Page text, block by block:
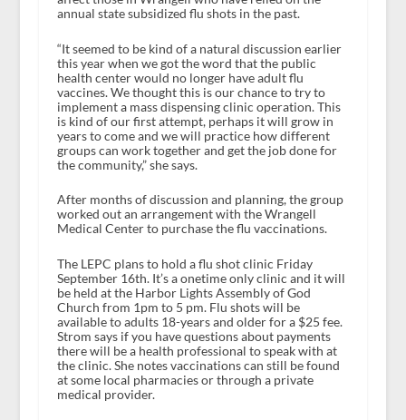
annual state subsidized flu shots in the past.
“It seemed to be kind of a natural discussion earlier
this year when we got the word that the public
health center would no longer have adult flu
vaccines. We thought this is our chance to try to
implement a mass dispensing clinic operation. This
is kind of our first attempt, perhaps it will grow in
years to come and we will practice how different
groups can work together and get the job done for
the community,” she says.
After months of discussion and planning, the group
worked out an arrangement with the Wrangell
Medical Center to purchase the flu vaccinations.
The LEPC plans to hold a flu shot clinic Friday
September 16th. It’s a onetime only clinic and it will
be held at the Harbor Lights Assembly of God
Church from 1pm to 5 pm. Flu shots will be
available to adults 18-years and older for a $25 fee.
Strom says if you have questions about payments
there will be a health professional to speak with at
the clinic. She notes vaccinations can still be found
at some local pharmacies or through a private
medical provider.